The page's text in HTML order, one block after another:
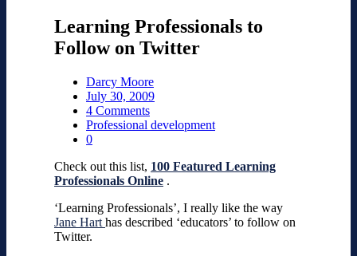
Learning Professionals to
Follow on Twitter
Darcy Moore
July 30, 2009
4 Comments
Professional development
0
Check out this list, 100 Featured Learning
Professionals Online .
‘Learning Professionals’, I really like the way
Jane Hart has described ‘educators’ to follow on
Twitter.